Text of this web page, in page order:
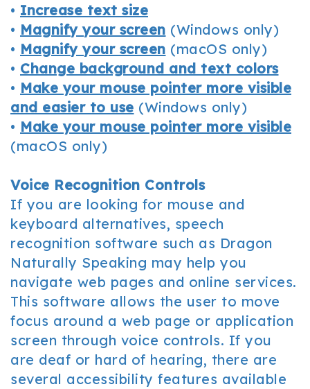
• Increase text size
• Magnify your screen (Windows only)
• Magnify your screen (macOS only)
• Change background and text colors
• Make your mouse pointer more visible
and easier to use (Windows only)
• Make your mouse pointer more visible
(macOS only)
Voice Recognition Controls
If you are looking for mouse and
keyboard alternatives, speech
recognition software such as Dragon
Naturally Speaking may help you
navigate web pages and online services.
This software allows the user to move
focus around a web page or application
screen through voice controls. If you
are deaf or hard of hearing, there are
several accessibility features available